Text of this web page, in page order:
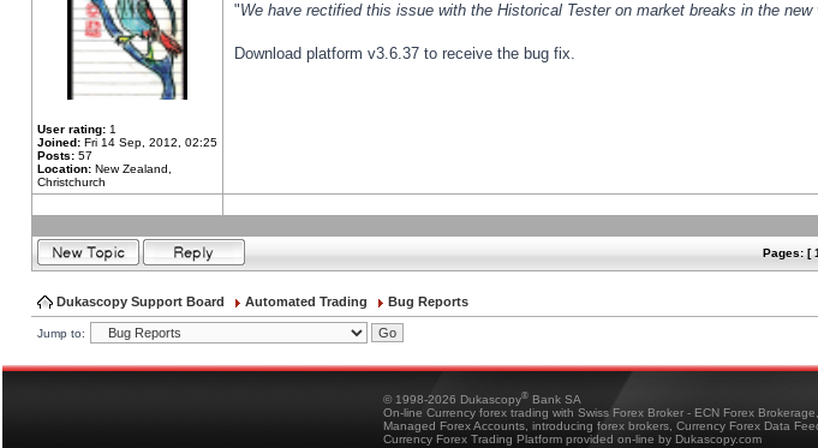
User rating: 1
Joined: Fri 14 Sep, 2012, 02:25
Posts: 57
Location: New Zealand,
Christchurch
"We have rectified this issue with the Historical Tester on market breaks in the
Download platform v3.6.37 to receive the bug fix.
Pages: [
Dukascopy Support Board Automated Trading Bug Reports
Jump to:
© 1998-2026 Dukascopy® Bank SA
On-line Currency forex trading with Swiss Forex Broker - ECN Forex Brokerage,
Managed Forex Accounts, introducing forex brokers, Currency Forex Data
Currency Forex Trading Platform provided on-line by Dukascopy.com